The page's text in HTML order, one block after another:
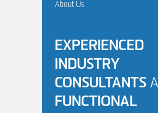
EXPERIENCED
INDUSTRY
CONSULTANTS
FUNCTIONAL
About Us